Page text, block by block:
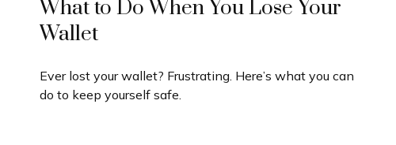
What to Do When You Lose Your
Wallet
Ever lost your wallet? Frustrating. Here’s what you can
do to keep yourself safe.